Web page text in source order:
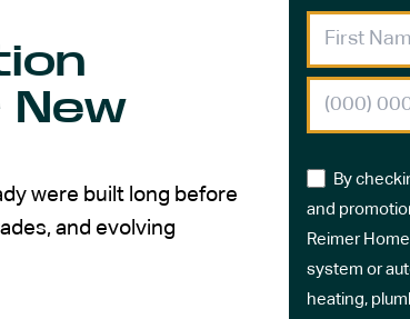
were built long before
and evolving
By
and
Reimer
system or
heating,